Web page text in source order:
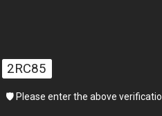
2RC85
🛡️ Please enter the above